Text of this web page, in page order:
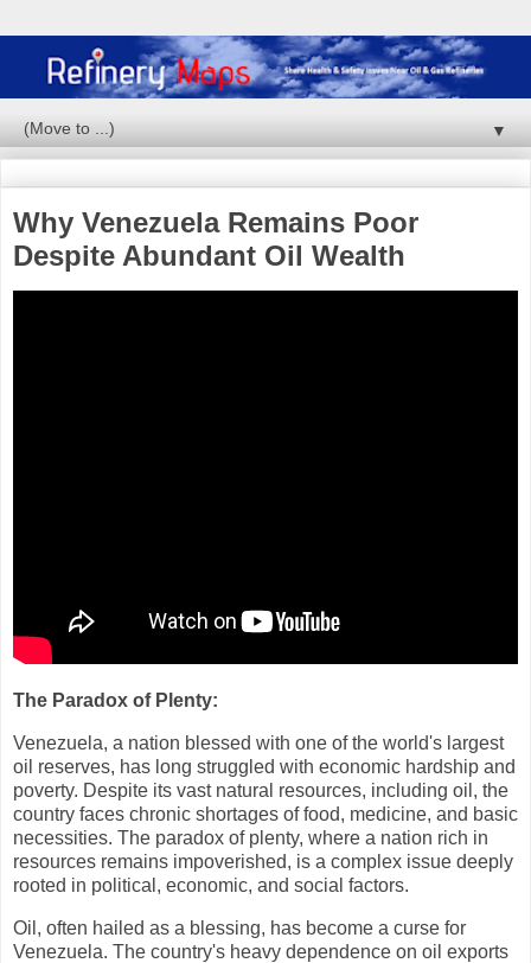
▼
Why Venezuela Remains Poor
Despite Abundant Oil Wealth
The Paradox of Plenty:
Venezuela, a nation blessed with one of the world's largest
oil reserves, has long struggled with economic hardship and
poverty. Despite its vast natural resources, including oil, the
country faces chronic shortages of food, medicine, and basic
necessities. The paradox of plenty, where a nation rich in
resources remains impoverished, is a complex issue deeply
rooted in political, economic, and social factors.
Oil, often hailed as a blessing, has become a curse for
Venezuela. The country's heavy dependence on oil exports